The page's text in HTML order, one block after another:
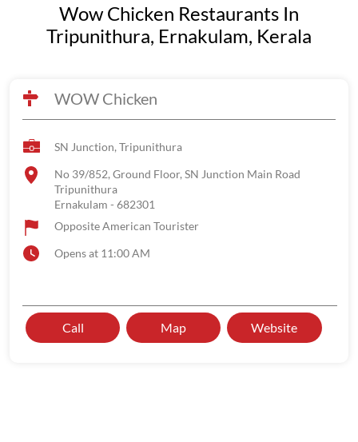
Wow Chicken Restaurants In
Tripunithura, Ernakulam, Kerala
WOW Chicken
SN Junction, Tripunithura
No 39/852, Ground Floor, SN Junction Main Road
Tripunithura
Ernakulam - 682301
Opposite American Tourister
Opens at 11:00 AM
Call Map Website